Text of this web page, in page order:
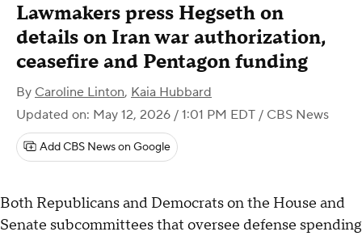
Lawmakers press Hegseth on
details on Iran war authorization,
ceasefire and Pentagon funding
By Caroline Linton, Kaia Hubbard
Updated on: May 12, 2026 / 1:01 PM EDT / CBS News
Add CBS News on Google
Both Republicans and Democrats on the House and
Senate subcommittees that oversee defense spending